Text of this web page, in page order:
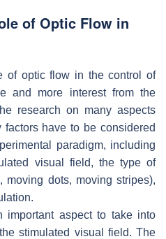
of Optic Flow in
of optic flow in the control of
and more interest from the
research on many aspects
have to be considered
paradigm, including
visual field, the type of
dots, moving stripes),
important aspect to take into
stimulated visual field. The